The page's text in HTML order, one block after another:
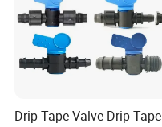
Drip Tape Valve Drip Tape